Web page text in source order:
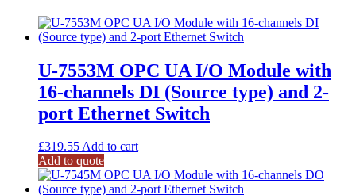
U-7553M OPC UA I/O Module with
16-channels DI (Source type) and 2-
port Ethernet Switch
£319.55Add to cart
Add to quote